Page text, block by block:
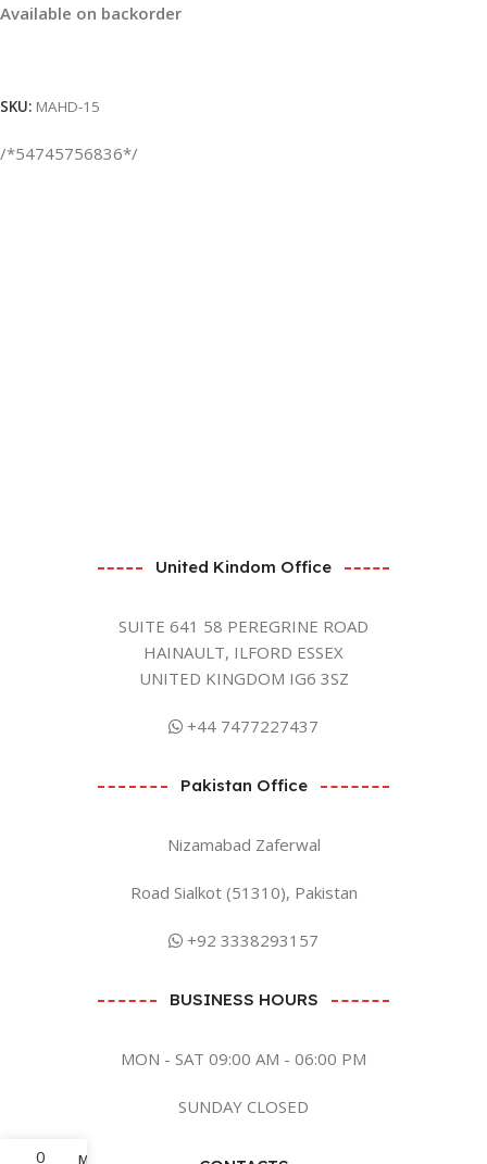
Available on backorder
SKU: MAHD-15
/*54745756836*/
United Kindom Office
SUITE 641 58 PEREGRINE ROAD
HAINAULT, ILFORD ESSEX
UNITED KINGDOM IG6 3SZ
+44 7477227437
Pakistan Office
Nizamabad Zaferwal
Road Sialkot (51310), Pakistan
+92 3338293157
BUSINESS HOURS
MON - SAT 09:00 AM - 06:00 PM
SUNDAY CLOSED
0 Menu